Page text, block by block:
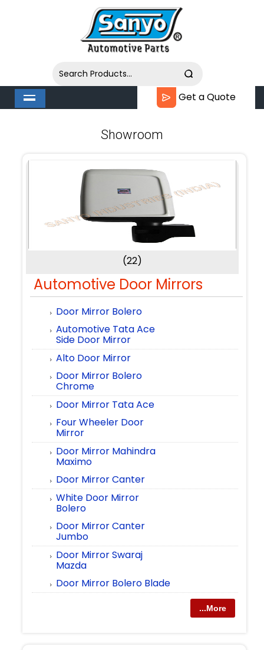
Get a Quote
Showroom
(22)
Automotive Door Mirrors
Door Mirror Bolero
Automotive Tata Ace
Side Door Mirror
Alto Door Mirror
Door Mirror Bolero
Chrome
Door Mirror Tata Ace
Four Wheeler Door
Mirror
Door Mirror Mahindra
Maximo
Door Mirror Canter
White Door Mirror
Bolero
Door Mirror Canter
Jumbo
Door Mirror Swaraj
Mazda
Door Mirror Bolero Blade
...More